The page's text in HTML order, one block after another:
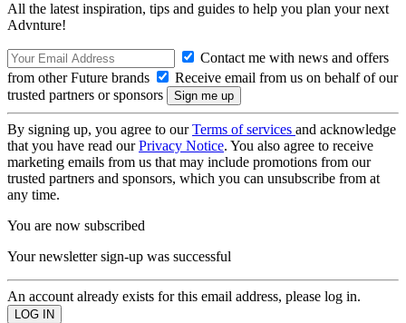
All the latest inspiration, tips and guides to help you plan your next
Advnture!
Contact me with news and offers
from other Future brands
Receive email from us on behalf of our
trusted partners or sponsors
By signing up, you agree to ourTerms of services and acknowledge
that you have read ourPrivacy Notice. You also agree to receive
marketing emails from us that may include promotions from our
trusted partners and sponsors, which you can unsubscribe from at
any time.
You are now subscribed
Your newsletter sign-up was successful
An account already exists for this email address, please log in.